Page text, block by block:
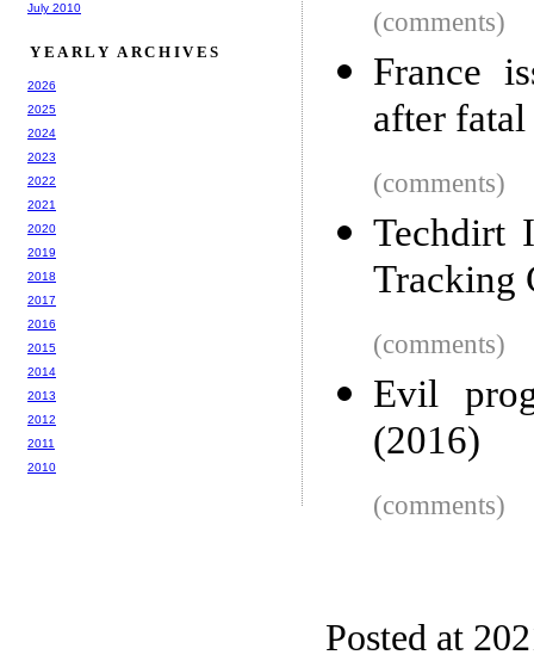
(comments)
France
after
(comments)
Techdirt
Tracking
(comments)
Evil
(2016)
(comments)
Posted at
July 2010
YEARLY ARCHIVES
2026
2025
2024
2023
2022
2021
2020
2019
2018
2017
2016
2015
2014
2013
2012
2011
2010